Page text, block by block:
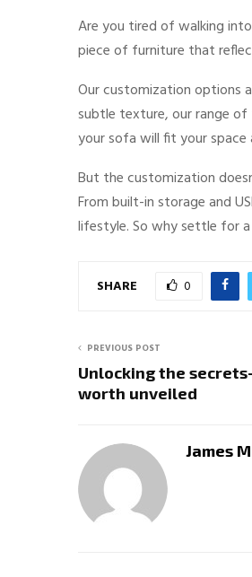
Are you tired of walking
piece of furniture that
Our customization options
subtle texture, our range of
your sofa will fit your space
But the customization
From built-in storage and
lifestyle. So why settle for
SHARE 0
PREVIOUS POST
Unlocking the
worth unveiled
James